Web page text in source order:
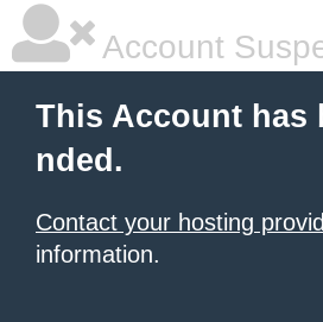
Account
This Account has
nded.
Contact your hosting
information.